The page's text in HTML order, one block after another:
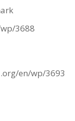
3688
en/wp/3693